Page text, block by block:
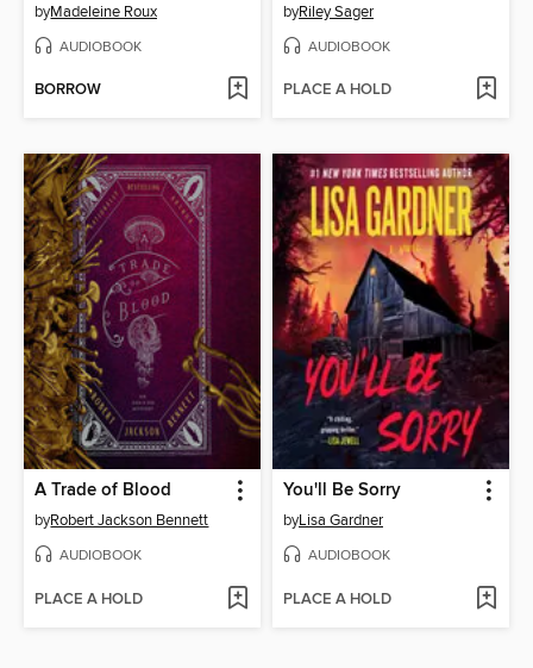
byMadeleine Roux
AUDIOBOOK
BORROW
byRiley Sager
AUDIOBOOK
PLACE A HOLD
A Trade of Blood
byRobert Jackson Bennett
AUDIOBOOK
PLACE A HOLD
You'll Be Sorry
byLisa Gardner
AUDIOBOOK
PLACE A HOLD